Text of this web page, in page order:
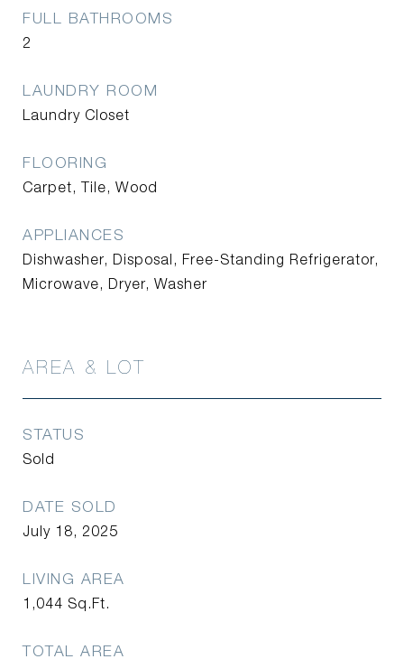
FULL BATHROOMS
2
LAUNDRY ROOM
Laundry Closet
FLOORING
Carpet, Tile, Wood
APPLIANCES
Dishwasher, Disposal, Free-Standing Refrigerator,
Microwave, Dryer, Washer
AREA & LOT
STATUS
Sold
DATE SOLD
July 18, 2025
LIVING AREA
1,044 Sq.Ft.
TOTAL AREA